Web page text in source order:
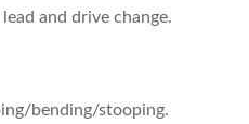
and drive change.
bending/stooping.